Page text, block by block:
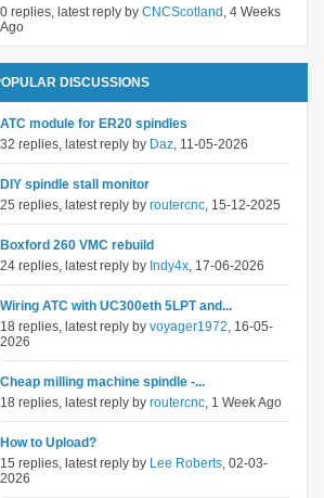
0 replies, latest reply by CNCScotland , 4 Weeks
Ago
DISCUSSIONS
ATC module for ER20 spindles
32 replies, latest reply by Daz, 11-05-2026
DIY spindle stall monitor
25 replies, latest reply by routercnc, 15-12-2025
Boxford 260 VMC rebuild
24 replies, latest reply by Indy4x, 17-06-2026
Wiring ATC with UC300eth 5LPT and...
18 replies, latest reply by voyager1972, 16-05-
2026
Cheap milling machine spindle -...
18 replies, latest reply by routercnc, 1 Week Ago
How to Upload?
15 replies, latest reply by Lee Roberts, 02-03-
2026